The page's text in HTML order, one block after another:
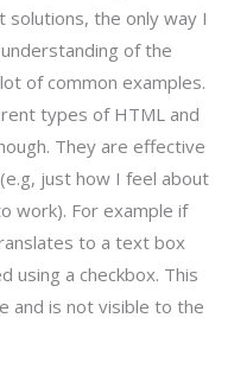
solutions, the only way I
of the
of common examples.
types of HTML and
They are effective
just how I feel about
work). For example if
to a text box
using a checkbox. This
and is not visible to the